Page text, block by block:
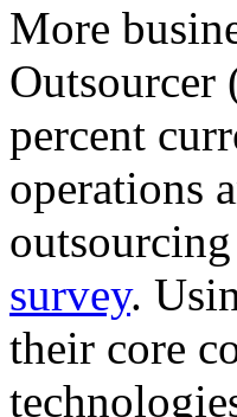
More
percent
operations
survey.
their core